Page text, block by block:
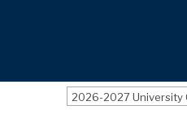
2026-2027 University